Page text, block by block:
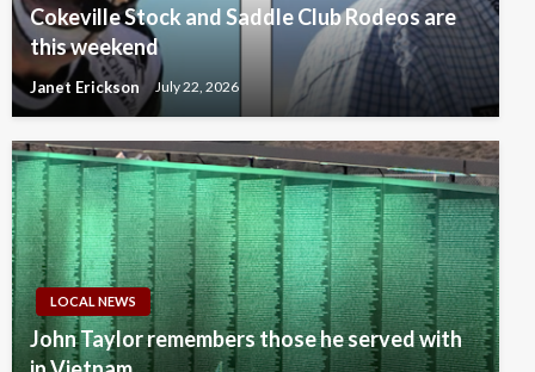
Cokeville Stock and Saddle Club Rodeos are
this weekend
Janet Erickson July 22, 2026
LOCAL NEWS
John Taylor remembers those he served with